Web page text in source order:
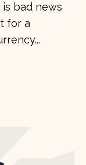
bad news
for a